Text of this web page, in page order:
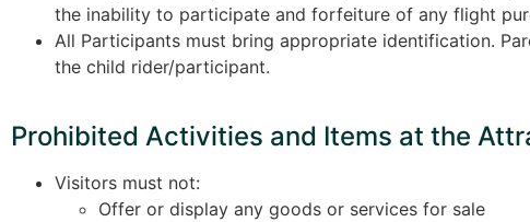
the inability to participate and forfeiture of any flight
All Participants must bring appropriate identification.
the child rider/participant.
Prohibited Activities and Items at the
Visitors must not:
Offer or display any goods or services for sale